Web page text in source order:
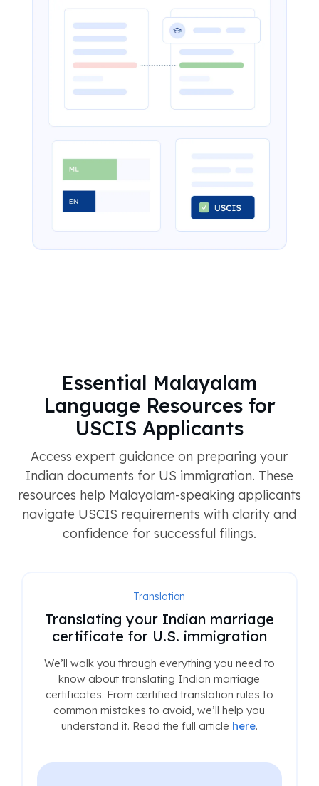
Essential Malayalam
Language Resources for
USCIS Applicants
Access expert guidance on preparing your
Indian documents for US immigration. These
resources help Malayalam-speaking applicants
navigate USCIS requirements with clarity and
confidence for successful filings.
Translation
Translating your Indian marriage
certificate for U.S. immigration
We’ll walk you through everything you need to
know about translating Indian marriage
certificates. From certified translation rules to
common mistakes to avoid, we’ll help you
understand it. Read the full article here.